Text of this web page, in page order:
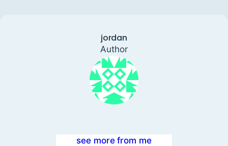
jordan
Author
see more from me